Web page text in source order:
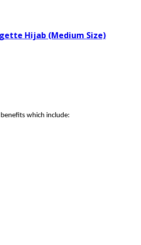
Hijab (Medium Size)
benefits which include: